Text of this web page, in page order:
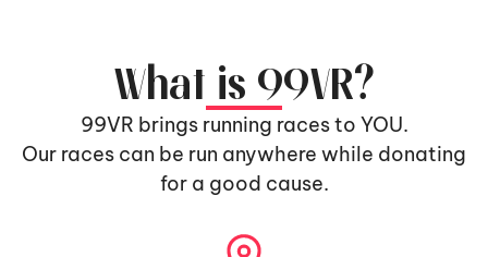
What is 99VR?
99VR brings running races to YOU.
Our races can be run anywhere while donating
for a good cause.